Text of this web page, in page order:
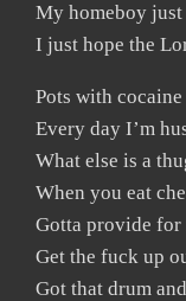
My homeboy just
I just hope the
Pots with cocaine
Every day I’m
What else is a
When you eat
Gotta provide for
Get the fuck up
Got that drum